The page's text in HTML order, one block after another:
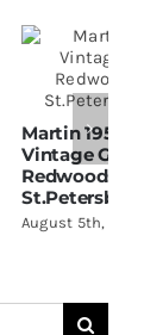
15
At
Florida